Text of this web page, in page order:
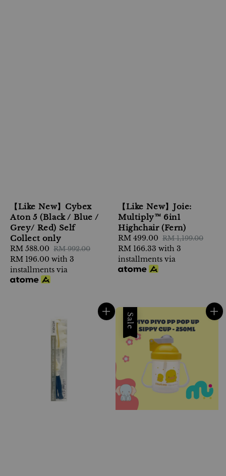
【Like New】Cybex
Aton 5 (Black / Blue /
Grey/ Red) Self
Collect only
Sale
price
RM 588.00 Regular
price
RM 992.00
RM 196.00 with 3
installments via
【Like New】Joie:
Multiply™ 6in1
Highchair (Fern)
Sale
price
RM 499.00 Regular
price
RM 1,199.00
RM 166.33 with 3
installments via
Sale